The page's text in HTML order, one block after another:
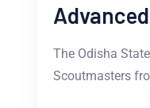
The Odisha
Scoutmasters